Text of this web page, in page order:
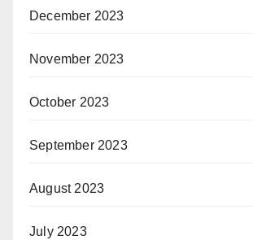
December 2023
November 2023
October 2023
September 2023
August 2023
July 2023